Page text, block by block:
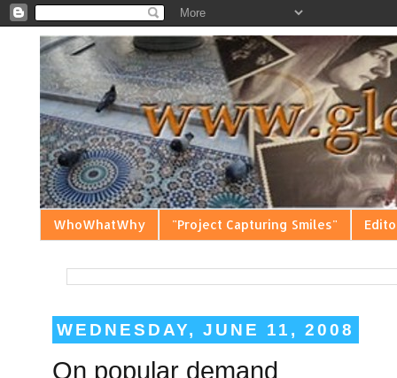
WhoWhatWhy "Project Capturing Smiles"
WEDNESDAY, JUNE 11, 2008
On popular demand